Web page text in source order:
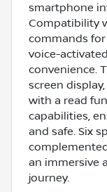
smartphone
Compatibility
commands
voice-
convenience.
screen
with a read
capabilities,
and safe. Six
an immersive
journey.